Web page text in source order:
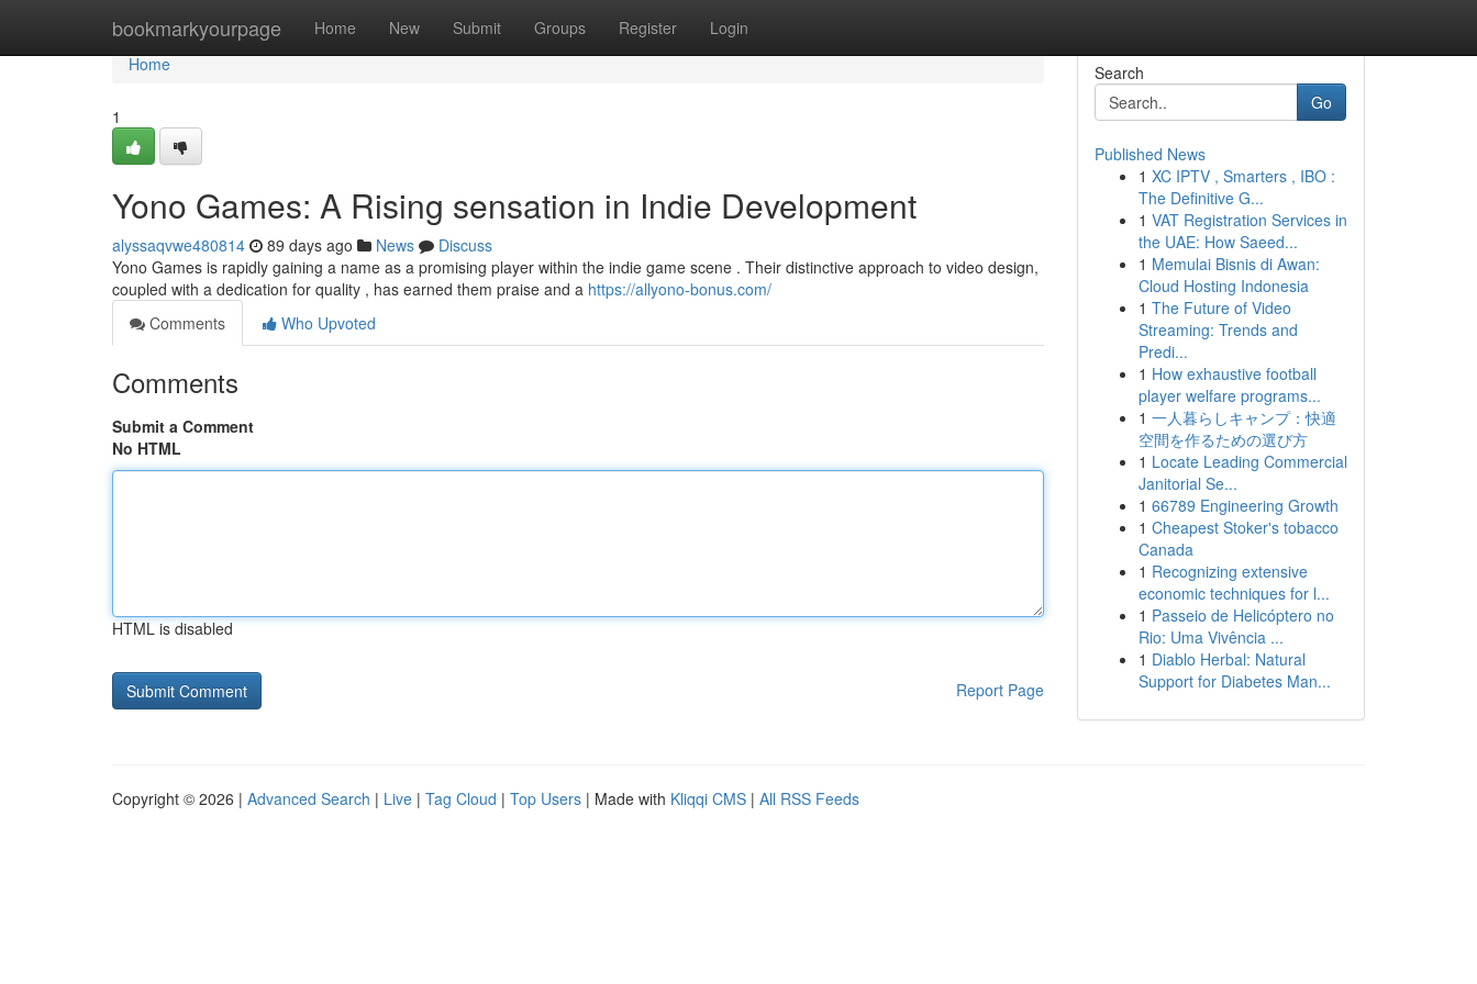
bookmarkyourpage Home New Submit Groups Register Login
Home
Home
1
Yono Games: A Rising sensation in Indie Development
alyssaqvwe480814 89 days ago News
Discuss
Yono Games is rapidly gaining a name as a promising player within the indie game scene . Their distinctive approach to video design,
coupled with a dedication for quality , has earned them praise and a https://allyono-bonus.com/
Comments
Who Upvoted
Comments
Submit a Comment
No HTML
HTML is disabled
Report Page
Search
Go
Published News
1 XC IPTV , Smarters , IBO :
The Definitive G...
1 VAT Registration Services in
the UAE: How Saeed...
1 Memulai Bisnis di Awan:
Cloud Hosting Indonesia
1 The Future of Video
Streaming: Trends and
Predi...
1 How exhaustive football
player welfare programs...
1 一人暮らしキャンプ：快適
空間を作るための選び方
1 Locate Leading Commercial
Janitorial Se...
1 66789 Engineering Growth
1 Cheapest Stoker's tobacco
Canada
1 Recognizing extensive
economic techniques for l...
1 Passeio de Helicóptero no
Rio: Uma Vivência ...
1 Diablo Herbal: Natural
Support for Diabetes Man...
Copyright © 2026 | Advanced Search | Live | Tag Cloud | Top Users | Made with Kliqqi CMS | All RSS Feeds